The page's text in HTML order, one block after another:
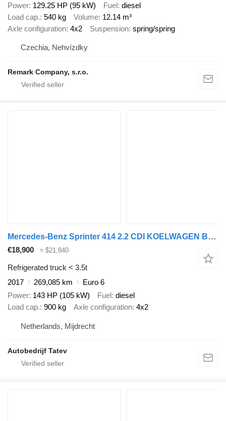
Power 129.25 HP (95 kW) Fuel diesel
Load cap. 540 kg Volume 12.14 m³
Axle configuration 4x2 Suspension spring/spring
Czechia, Nehvízdky
Remark Company, s.r.o.
Mercedes-Benz Sprinter 414 2.2 CDI KOELWAGEN BAKWAGEN KOELAUTO EURO 6
€18,900 ≈ $21,840
Refrigerated truck < 3.5t
2017
269,085 km
Euro 6
Power 143 HP (105 kW) Fuel diesel
Load cap. 900 kg Axle configuration 4x2
Netherlands, Mijdrecht
Autobedrijf Tatev